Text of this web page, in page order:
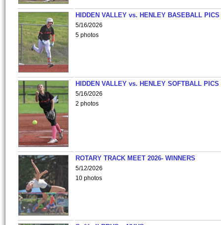
HIDDEN VALLEY vs. HENLEY BASEBALL PICS
5/16/2026
5 photos
HIDDEN VALLEY vs. HENLEY SOFTBALL PICS
5/16/2026
2 photos
ROTARY TRACK MEET 2026- WINNERS
5/12/2026
10 photos